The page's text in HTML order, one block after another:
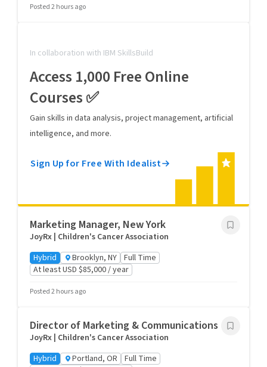
Posted 2 hours ago
In collaboration with IBM SkillsBuild
Access 1,000 Free Online
Courses ✅
Gain skills in data analysis, project management, artificial
intelligence, and more.
Sign Up for Free With Idealist
Marketing Manager, New York
JoyRx | Children's Cancer Association
Hybrid
Brooklyn, NY Full Time
At least USD $85,000 / year
Posted 2 hours ago
Director of Marketing & Communications
JoyRx | Children's Cancer Association
Hybrid
Portland, OR
Full Time